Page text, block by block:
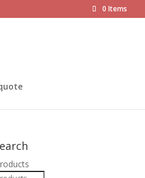
0 Items